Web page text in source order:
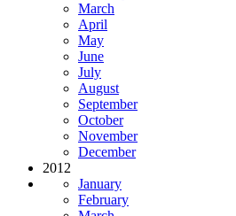
March
April
May
June
July
August
September
October
November
December
2012
January
February